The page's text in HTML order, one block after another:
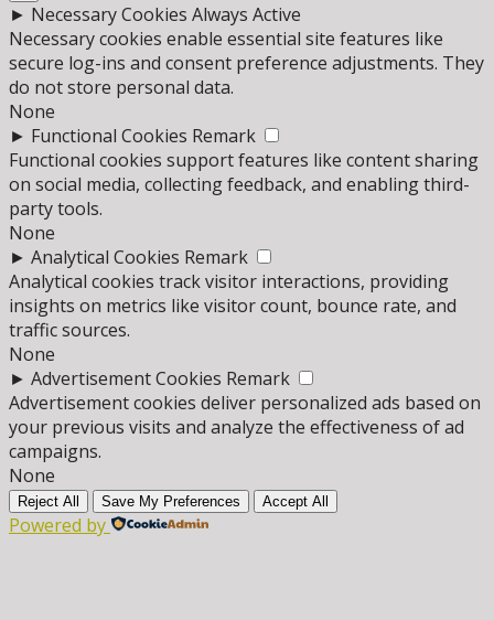
► Necessary Cookies Always Active
Necessary cookies enable essential site features like
secure log-ins and consent preference adjustments. They
do not store personal data.
None
► Functional Cookies Remark
Functional cookies support features like content sharing
on social media, collecting feedback, and enabling third-
party tools.
None
► Analytical Cookies Remark
Analytical cookies track visitor interactions, providing
insights on metrics like visitor count, bounce rate, and
traffic sources.
None
► Advertisement Cookies Remark
Advertisement cookies deliver personalized ads based on
your previous visits and analyze the effectiveness of ad
campaigns.
None
Reject All Save My Preferences Accept All
Powered by